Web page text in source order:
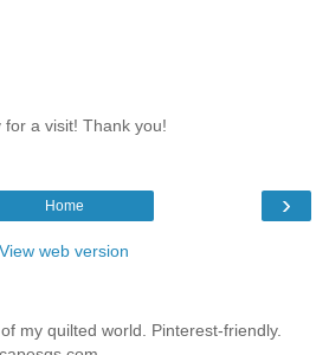
a visit! Thank you!
›
Home
View web version
my quilted world. Pinterest-friendly.